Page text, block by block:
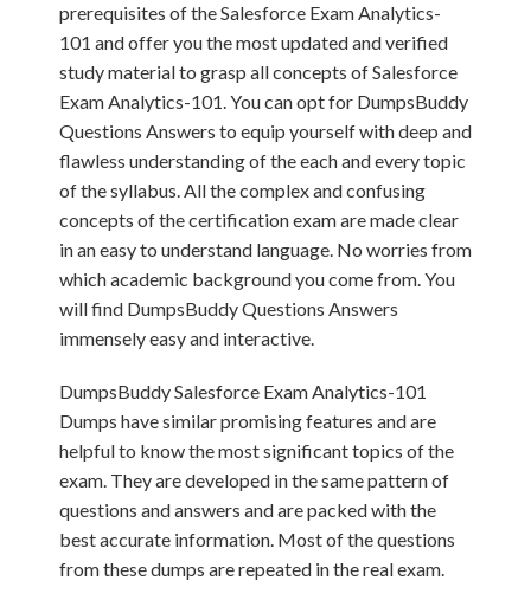
prerequisites of the Salesforce Exam Analytics-
101 and offer you the most updated and verified
study material to grasp all concepts of Salesforce
Exam Analytics-101. You can opt for DumpsBuddy
Questions Answers to equip yourself with deep and
flawless understanding of the each and every topic
of the syllabus. All the complex and confusing
concepts of the certification exam are made clear
in an easy to understand language. No worries from
which academic background you come from. You
will find DumpsBuddy Questions Answers
immensely easy and interactive.
DumpsBuddy Salesforce Exam Analytics-101
Dumps have similar promising features and are
helpful to know the most significant topics of the
exam. They are developed in the same pattern of
questions and answers and are packed with the
best accurate information. Most of the questions
from these dumps are repeated in the real exam.